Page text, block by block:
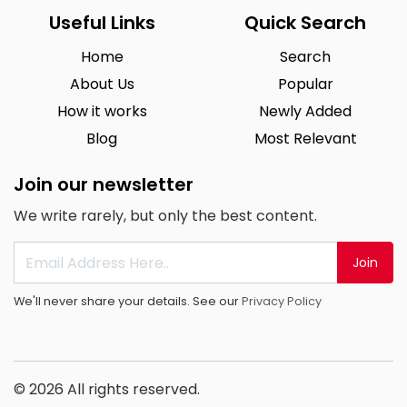
Useful Links
Home
About Us
How it works
Blog
Quick Search
Search
Popular
Newly Added
Most Relevant
Join our newsletter
We write rarely, but only the best content.
Join
We'll never share your details. See ourPrivacy Policy
© 2026 All rights reserved.